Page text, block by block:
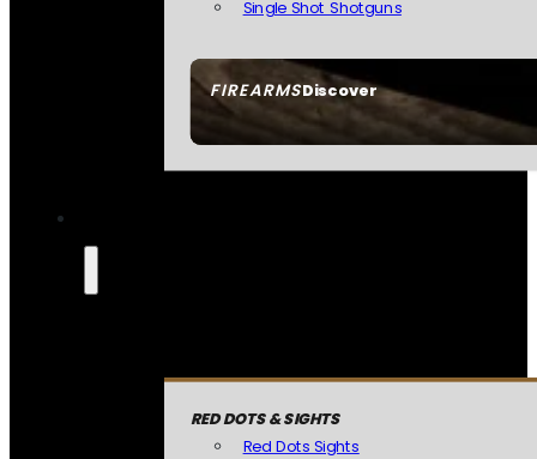
FIREARMSDiscover
Single Shot Shotguns
RED DOTS & SIGHTS
Red Dots Sights